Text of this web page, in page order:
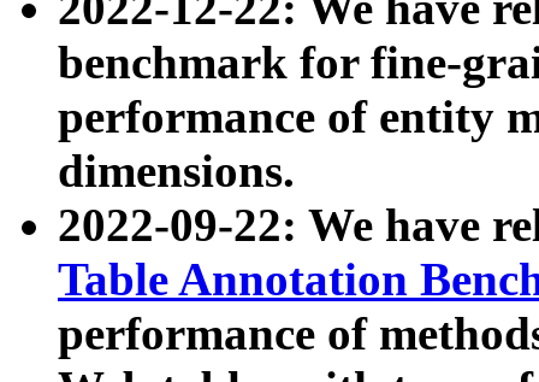
benchmark for fine-
performance of entity
dimensions.
2022-09-22: We have
Table Annotation
performance of